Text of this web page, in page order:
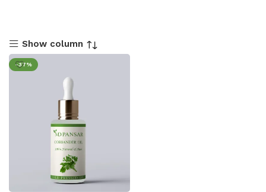
Show column
-37%